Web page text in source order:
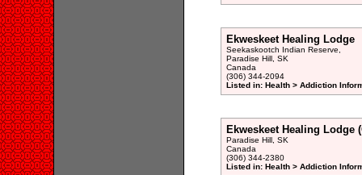
Ekweskeet Healing Lodge
Seekaskootch Indian Reserve,
Paradise Hill, SK
Canada
(306) 344-2094
Listed in: Health > Addiction
Ekweskeet Healing Lodge
Paradise Hill, SK
Canada
(306) 344-2380
Listed in: Health > Addiction